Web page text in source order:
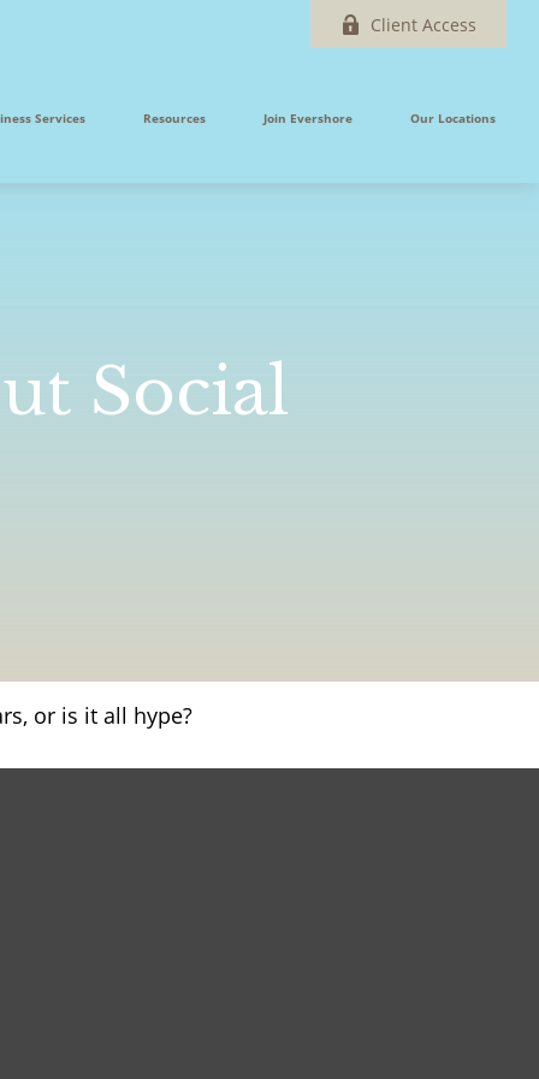
Client Access
Services Resources Join Evershore Our Locations
Social
or is it all hype?